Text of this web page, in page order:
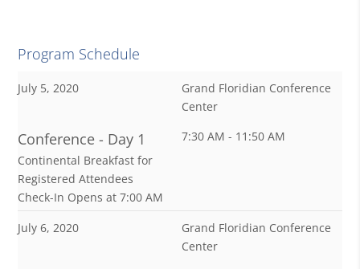
Program Schedule
July 5, 2020
Grand Floridian Conference
Center
Conference - Day 1
Continental Breakfast for
Registered Attendees
Check-In Opens at 7:00 AM
7:30 AM - 11:50 AM
July 6, 2020
Grand Floridian Conference
Center